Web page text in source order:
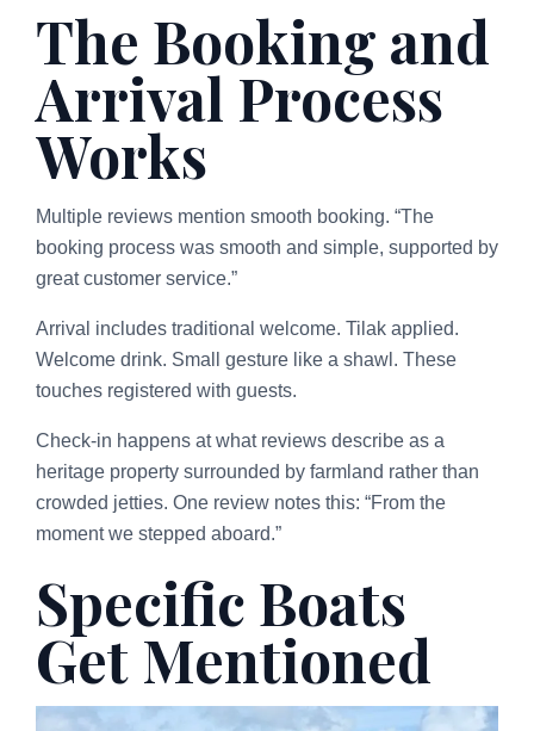
The Booking and
Arrival Process
Works
Multiple reviews mention smooth booking. “The
booking process was smooth and simple, supported by
great customer service.”
Arrival includes traditional welcome. Tilak applied.
Welcome drink. Small gesture like a shawl. These
touches registered with guests.
Check-in happens at what reviews describe as a
heritage property surrounded by farmland rather than
crowded jetties. One review notes this: “From the
moment we stepped aboard.”
Specific Boats
Get Mentioned